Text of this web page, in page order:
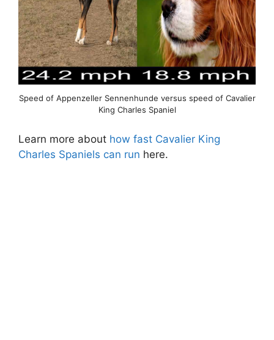
Speed of Appenzeller Sennenhunde versus speed of Cavalier
King Charles Spaniel
Learn more about how fast Cavalier King
Charles Spaniels can run here.